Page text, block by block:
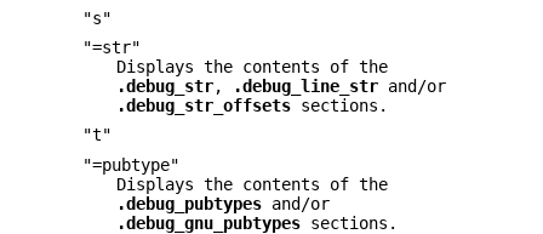
"s"
"=str"
Displays the contents of the
.debug_str, .debug_line_str and/or
.debug_str_offsets sections.
"t"
"=pubtype"
Displays the contents of the
.debug_pubtypes and/or
.debug_gnu_pubtypes sections.